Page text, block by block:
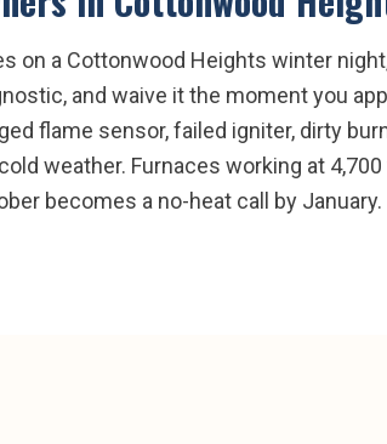
on a Cottonwood Heights winter
and waive it the moment you
flame sensor, failed igniter, dirty
weather. Furnaces working at
becomes a no-heat call by